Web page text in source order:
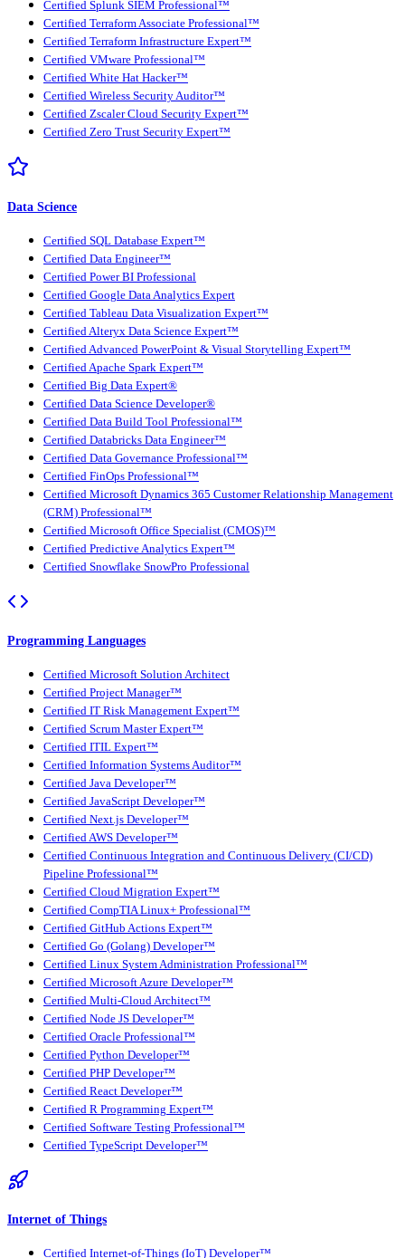
Certified Splunk SIEM Professional™
Certified Terraform Associate Professional™
Certified Terraform Infrastructure Expert™
Certified VMware Professional™
Certified White Hat Hacker™
Certified Wireless Security Auditor™
Certified Zscaler Cloud Security Expert™
Certified Zero Trust Security Expert™
Data Science
Certified SQL Database Expert™
Certified Data Engineer™
Certified Power BI Professional
Certified Google Data Analytics Expert
Certified Tableau Data Visualization Expert™
Certified Alteryx Data Science Expert™
Certified Advanced PowerPoint & Visual Storytelling Expert™
Certified Apache Spark Expert™
Certified Big Data Expert®
Certified Data Science Developer®
Certified Data Build Tool Professional™
Certified Databricks Data Engineer™
Certified Data Governance Professional™
Certified FinOps Professional™
Certified Microsoft Dynamics 365 Customer Relationship Management
(CRM) Professional™
Certified Microsoft Office Specialist (CMOS)™
Certified Predictive Analytics Expert™
Certified Snowflake SnowPro Professional
Programming Languages
Certified Microsoft Solution Architect
Certified Project Manager™
Certified IT Risk Management Expert™
Certified Scrum Master Expert™
Certified ITIL Expert™
Certified Information Systems Auditor™
Certified Java Developer™
Certified JavaScript Developer™
Certified Next.js Developer™
Certified AWS Developer™
Certified Continuous Integration and Continuous Delivery (CI/CD)
Pipeline Professional™
Certified Cloud Migration Expert™
Certified CompTIA Linux+ Professional™
Certified GitHub Actions Expert™
Certified Go (Golang) Developer™
Certified Linux System Administration Professional™
Certified Microsoft Azure Developer™
Certified Multi-Cloud Architect™
Certified Node JS Developer™
Certified Oracle Professional™
Certified Python Developer™
Certified PHP Developer™
Certified React Developer™
Certified R Programming Expert™
Certified Software Testing Professional™
Certified TypeScript Developer™
Internet of Things
Certified Internet-of-Things (IoT) Developer™